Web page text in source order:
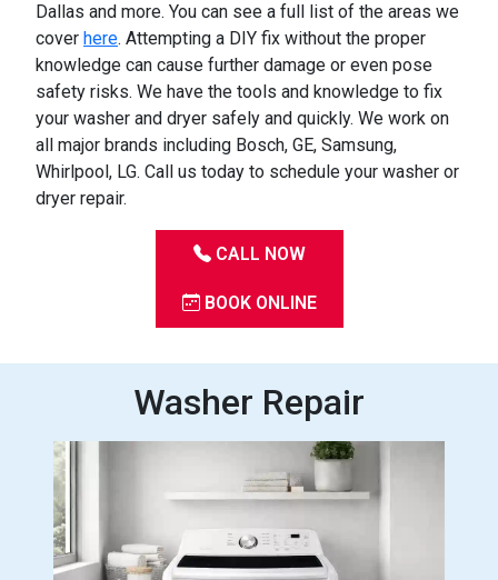
Dallas and more. You can see a full list of the areas we
cover here. Attempting a DIY fix without the proper
knowledge can cause further damage or even pose
safety risks. We have the tools and knowledge to fix
your washer and dryer safely and quickly. We work on
all major brands including Bosch, GE, Samsung,
Whirlpool, LG. Call us today to schedule your washer or
dryer repair.
CALL NOW
BOOK ONLINE
Washer Repair